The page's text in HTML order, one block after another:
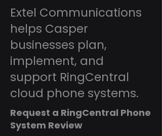
Extel Communications
helps Casper
businesses plan,
implement, and
support RingCentral
cloud phone systems.
Request a RingCentral Phone
System Review